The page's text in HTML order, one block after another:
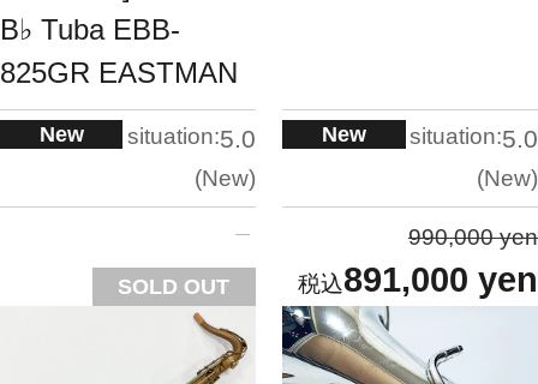
B♭ Tuba EBB-
825GR EASTMAN
New situation:5.0
New
SOLD OUT
New situation:5.0
New
990,000 yen
891,000 yen